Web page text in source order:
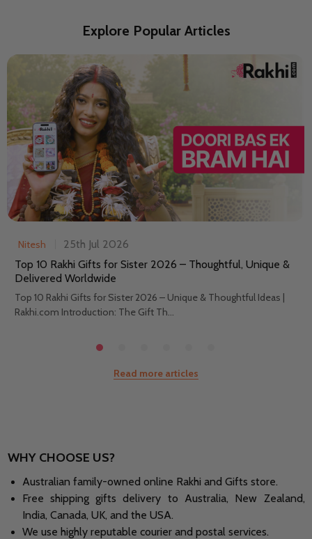
Explore Popular Articles
Nitesh
25th Jul 2026
Top 10 Rakhi Gifts for Sister 2026 – Thoughtful, Unique &
Delivered Worldwide
Top 10 Rakhi Gifts for Sister 2026 – Unique & Thoughtful Ideas |
Rakhi.com Introduction: The Gift Th...
Read more articles
WHY CHOOSE US?
Australian family-owned online Rakhi and Gifts store.
Free shipping gifts delivery to Australia, New Zealand,
India, Canada, UK, and the USA.
We use highly reputable courier and postal services.